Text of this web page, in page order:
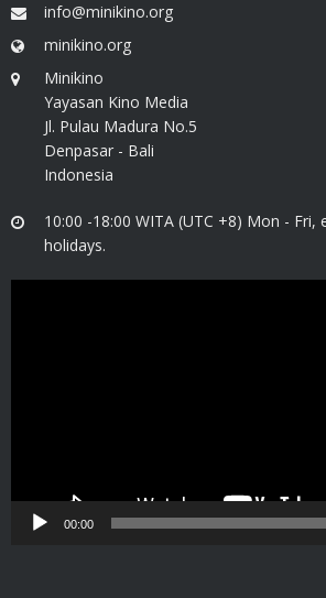
info@minikino.org
minikino.org
Minikino
Yayasan Kino Media
Jl. Pulau Madura No.5
Denpasar - Bali
Indonesia
10:00 -18:00 WITA (UTC +8) Mon - Fri,
holidays.
00:00